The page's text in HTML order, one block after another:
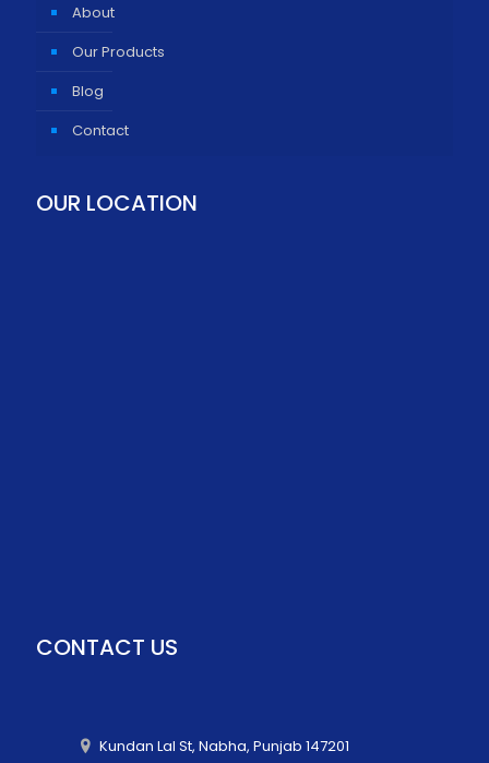
About
Our Products
Blog
Contact
OUR LOCATION
CONTACT US
Kundan Lal St, Nabha, Punjab 147201